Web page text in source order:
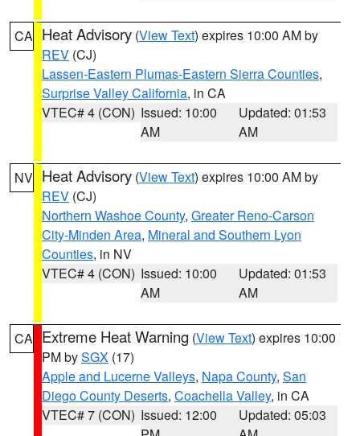
CA Heat Advisory (View Text) expires 10:00 AM by
REV (CJ)
Lassen-Eastern Plumas-Eastern Sierra Counties,
Surprise Valley California, in CA
VTEC# 4 (CON) Issued: 10:00
AM
Updated: 01:53
AM
NV Heat Advisory (View Text) expires 10:00 AM by
REV (CJ)
Northern Washoe County, Greater Reno-Carson
City-Minden Area, Mineral and Southern Lyon
Counties, in NV
VTEC# 4 (CON) Issued: 10:00
AM
Updated: 01:53
AM
CA Extreme Heat Warning (View Text) expires 10:00
PM bySGX (17)
Apple and Lucerne Valleys, Napa County, San
Diego County Deserts, Coachella Valley, in CA
VTEC# 7 (CON) Issued: 12:00
Updated: 05:03